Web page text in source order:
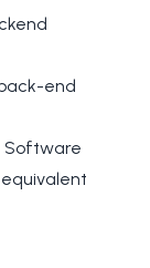
end
Software